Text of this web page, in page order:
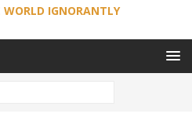
WORLD IGNORANTLY